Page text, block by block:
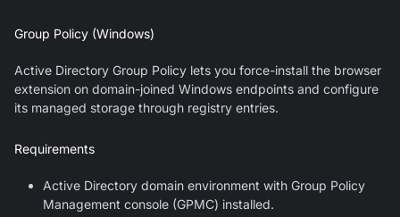
Group Policy (Windows)
Active Directory Group Policy lets you force-install the browser
extension on domain-joined Windows endpoints and configure
its managed storage through registry entries.
Requirements
Active Directory domain environment with Group Policy
Management console (GPMC) installed.